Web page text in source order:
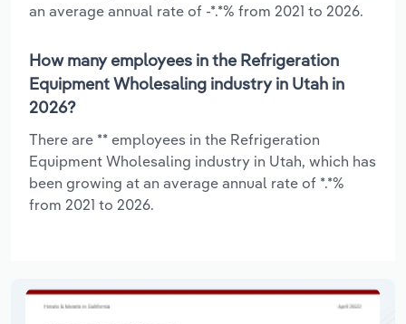
an average annual rate of -*.*% from 2021 to 2026.
How many employees in the Refrigeration
Equipment Wholesaling industry in Utah in
2026?
There are ** employees in the Refrigeration
Equipment Wholesaling industry in Utah, which has
been growing at an average annual rate of *.*%
from 2021 to 2026.